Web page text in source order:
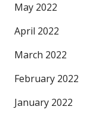
May 2022
April 2022
March 2022
February 2022
January 2022